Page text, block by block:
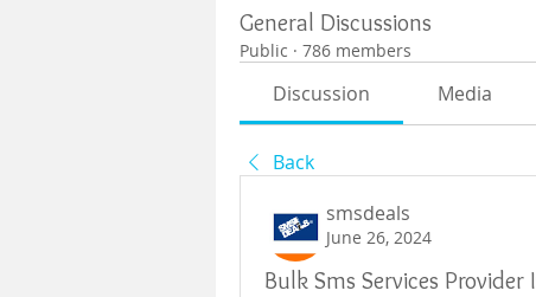
General Discussions
Public · 786 members
Discussion Media
Back
smsdeals
June 26, 2024
Bulk Sms Services Provider